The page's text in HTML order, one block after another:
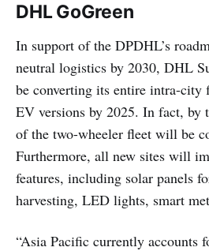
DHLGoGreen
In support of the DPDHL’s
neutral logistics by 2030, DHL
be converting its entire intra-city
EV versions by 2025. In fact, by
of the two-wheeler fleet will be
Furthermore, all new sites will
features, including solar panels
harvesting, LED lights, smart
“Asia Pacific currently accounts